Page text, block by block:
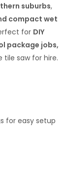
suburbs,
compact wet
for DIY
package jobs,
tile saw for hire.
for easy setup